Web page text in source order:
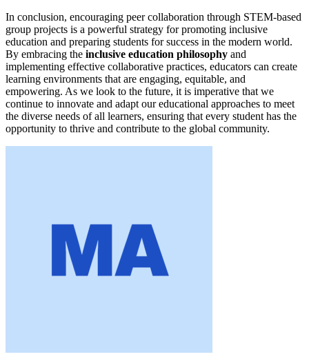
In conclusion, encouraging peer collaboration through STEM-based
group projects is a powerful strategy for promoting inclusive
education and preparing students for success in the modern world.
By embracing the inclusive education philosophy and
implementing effective collaborative practices, educators can create
learning environments that are engaging, equitable, and
empowering. As we look to the future, it is imperative that we
continue to innovate and adapt our educational approaches to meet
the diverse needs of all learners, ensuring that every student has the
opportunity to thrive and contribute to the global community.